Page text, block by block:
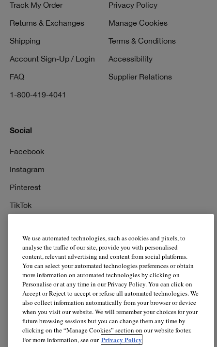
Track My Order
Returns & Exchanges
Shipping
Account Sign-Up / Login
FAQ
1-800-419-4041
Privacy Policy
Manage Cookies
Terms & Conditions
Accessibility
Supplier Relations
Social
Facebook
Instagram
Pinterest
TikTok
FR
© Clinique Laboratories, llc. All Rights Reserved
Clinique.ca is powered by renewable electricity.*
We use automated technologies, such as cookies and pixels, to
analyse the traffic of our site, provide you with personalised
content, relevant advertising and content from social platforms.
You can select your automated technologies preferences or obtain
more information on automated technologies by clicking on
Personalise or at any time in our Privacy Policy. You can click on
Accept or Reject to accept or refuse all automated technologies. We
also collect information automatically from your browser or device
when you visit our website. We will remember your choices for your
future browsing sessions but you can change them any time by
clicking on the “Manage Cookies” section on our website footer.
For more information, see our Privacy Policy